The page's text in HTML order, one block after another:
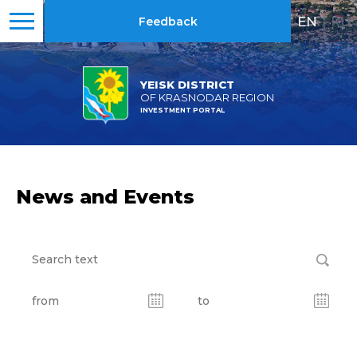
YEISK DISTRICT
OF KRASNODAR REGION
INVESTMENT PORTAL
Feedback EN | RU
News and Events